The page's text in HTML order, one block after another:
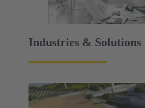
Industries & Solutions